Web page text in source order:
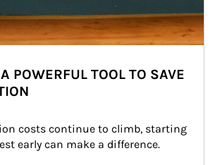
POWERFUL TOOL TO SAVE
costs continue to climb, starting
early can make a difference.